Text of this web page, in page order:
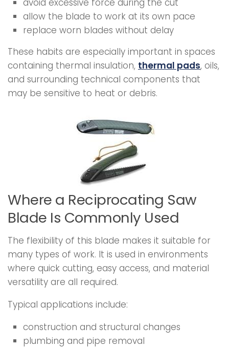
avoid excessive force during the cut
allow the blade to work at its own pace
replace worn blades without delay
These habits are especially important in spaces
containing thermal insulation, thermal pads, oils,
and surrounding technical components that
may be sensitive to heat or debris.
Where a Reciprocating Saw
Blade Is Commonly Used
The flexibility of this blade makes it suitable for
many types of work. It is used in environments
where quick cutting, easy access, and material
versatility are all required.
Typical applications include:
construction and structural changes
plumbing and pipe removal